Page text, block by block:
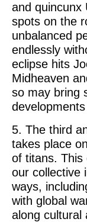
and quincunx
spots on the
unbalanced
endlessly
eclipse hits
Midheaven
so may bring
5. The third
takes place
of titans. This
our collective
ways,
with global
along cultural